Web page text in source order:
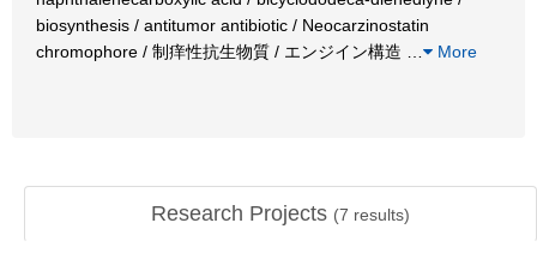
biosynthesis / antitumor antibiotic / Neocarzinostatin
chromophore / 制痒性抗生物質 / エンジイン構造
More
Research Projects (7 results)